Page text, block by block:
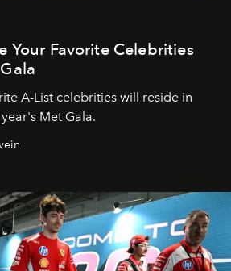
Your Favorite Celebrities
A-List celebrities will reside in
Met Gala.